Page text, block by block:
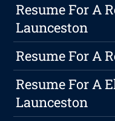
Resume For A
Launceston
Resume For A
Resume For A
Launceston